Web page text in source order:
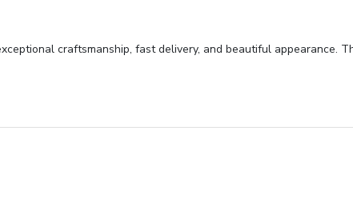
craftsmanship, fast delivery, and beautiful appearance.